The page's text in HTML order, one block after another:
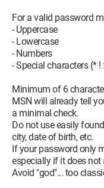
For a valid password
- Uppercase
- Lowercase
- Numbers
- Special characters (*
Minimum of 6
MSN will already tell
a minimal check.
Do not use easily
city, date of birth, etc.
If your password only
especially if it does not
Avoid "god"... too